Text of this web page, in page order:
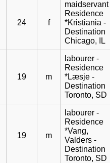
24 f
maidservant
Residence
*Kristiania -
Destination
Chicago, IL
19 m
labourer -
Residence
*Læsje -
Destination
Toronto, SD
19 m
labourer -
Residence
*Vang,
Valders -
Destination
Toronto, SD